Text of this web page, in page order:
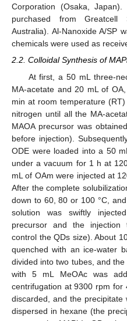
Corporation (Osaka,
purchased from Greatcell
Australia). Al-Nanoxide A/SP
chemicals were used as
2.2. Colloidal Synthesis of
At first, a 50 mL three-
MA-acetate and 20 mL of
min at room temperature
nitrogen until all the MA-
MAOA precursor was
before injection).
ODE were loaded into a 50
under a vacuum for 1 h at
mL of OAm were injected at
After the complete
down to 60, 80 or 100 °C,
solution was swiftly
precursor and the injection
control the QDs size). About
quenched with an ice-water
divided into two tubes, and
with 5 mL MeOAc was
centrifugation at 9300 rpm
discarded, and the
dispersed in hexane (the